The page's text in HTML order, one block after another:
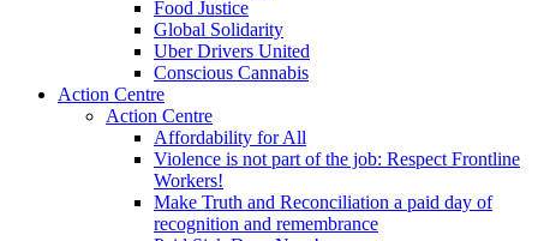
Food Justice
Global Solidarity
Uber Drivers United
Conscious Cannabis
Action Centre
Action Centre
Affordability for All
Violence is not part of the job: Respect Frontline
Workers!
Make Truth and Reconciliation a paid day of
recognition and remembrance